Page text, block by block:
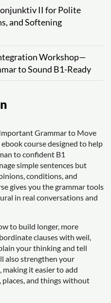
II for Polite
and Softening
Workshop—
to Sound B1-Ready
Grammar to Move
course designed to help
to confident B1
simple sentences but
conditions, and
gives you the grammar tools
in real conversations and
to build longer, more
clauses with weil,
your thinking and tell
also strengthen your
it easier to add
and things without